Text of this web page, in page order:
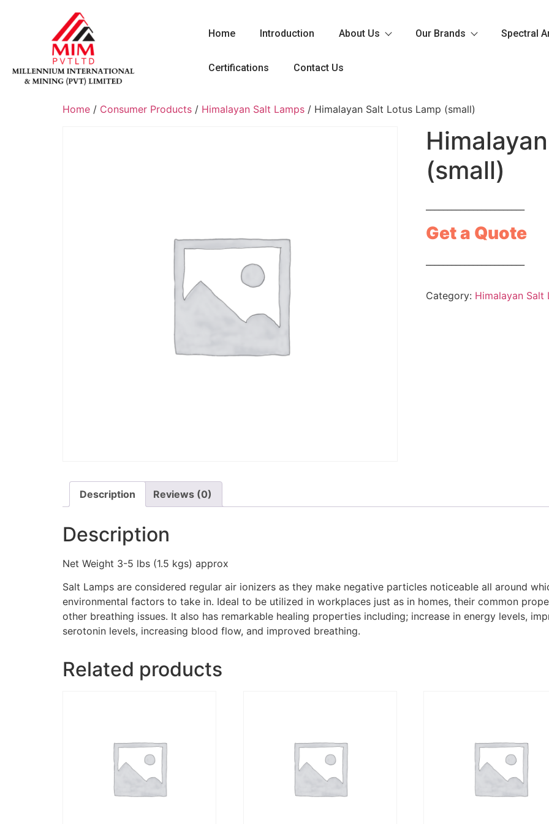
Home Introduction About Us Our Brands Spectral
Certifications Contact Us
Home / Consumer Products / Himalayan Salt Lamps / Himalayan Salt Lotus Lamp (small)
(small)
Get a Quote
Category: Himalayan Salt
Description Reviews (0)
Description
Net Weight 3-5 lbs (1.5 kgs) approx
Salt Lamps are considered regular air ionizers as they make negative particles noticeable all around
environmental factors to take in. Ideal to be utilized in workplaces just as in homes, their common
other breathing issues. It also has remarkable healing properties including; increase in energy levels,
serotonin levels, increasing blood flow, and improved breathing.
Related products